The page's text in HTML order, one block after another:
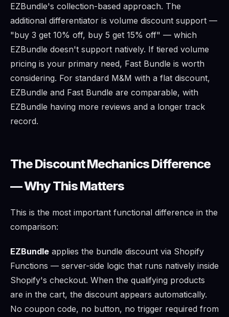
EZBundle's collection-based approach. The
additional differentiator is volume discount support —
"buy 3 get 10% off, buy 5 get 15% off" — which
EZBundle doesn't support natively. If tiered volume
pricing is your primary need, Fast Bundle is worth
considering. For standard M&M with a flat discount,
EZBundle and Fast Bundle are comparable, with
EZBundle having more reviews and a longer track
record.
The Discount Mechanics Difference
— Why This Matters
This is the most important functional difference in the
comparison:
EZBundle applies the bundle discount via Shopify
Functions — server-side logic that runs natively inside
Shopify's checkout. When the qualifying products
are in the cart, the discount appears automatically.
No coupon code, no button, no trigger required from